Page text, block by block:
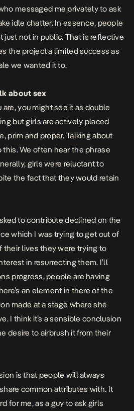
messaged me privately to ask
idle chatter. In essence, people
just not in public. That is reflective
the project a limited success as
we wanted it to.
about sex
you might see it as double
but girls are actively placed
prim and proper. Talking about
this. We often hear the phrase
girls were reluctant to
the fact that they would retain
to contribute declined on the
which I was trying to get out of
their lives they were trying to
in resurrecting them. I’ll
progress, people are having
an element in there of the
made at a stage where she
I think it’s a sensible conclusion
desire to airbrush it from their
is that people will always
common attributes with. It
for me, as a guy to ask girls